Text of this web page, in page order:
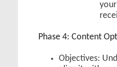
Phase 4: Content
Objectives: